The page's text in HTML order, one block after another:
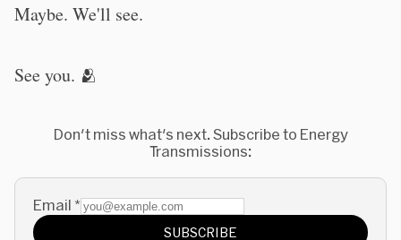
Maybe. We'll see.
See you. 🫂
Don't miss what's next. Subscribe to Energy
Transmissions:
Email *
SUBSCRIBE